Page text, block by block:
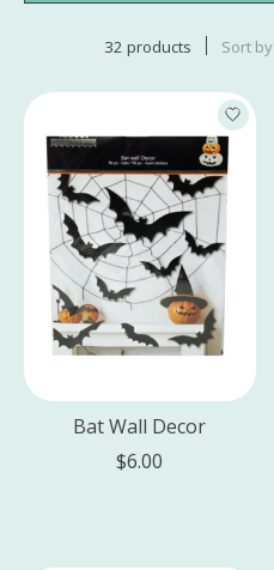
32 products Sort by
Bat Wall Decor
$6.00